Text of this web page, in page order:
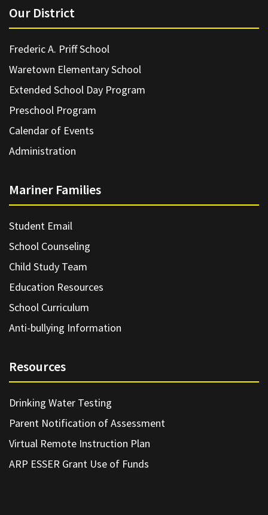
Our District
Frederic A. Priff School
Waretown Elementary School
Extended School Day Program
Preschool Program
Calendar of Events
Administration
Mariner Families
Student Email
School Counseling
Child Study Team
Education Resources
School Curriculum
Anti-bullying Information
Resources
Drinking Water Testing
Parent Notification of Assessment
Virtual Remote Instruction Plan
ARP ESSER Grant Use of Funds